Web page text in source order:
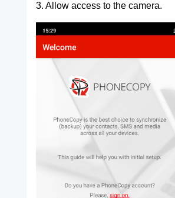
3. Allow access to the camera.